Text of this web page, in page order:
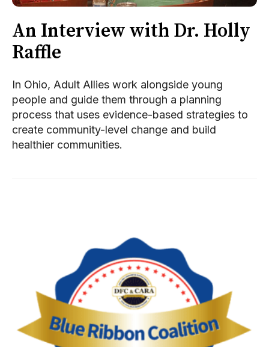
An Interview with Dr. Holly
Raffle
In Ohio, Adult Allies work alongside young
people and guide them through a planning
process that uses evidence-based strategies to
create community-level change and build
healthier communities.